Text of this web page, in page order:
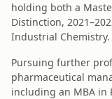
holding both a
Distinction,
Industrial Chemistry.
Pursuing further
pharmaceutical
including an MBA in